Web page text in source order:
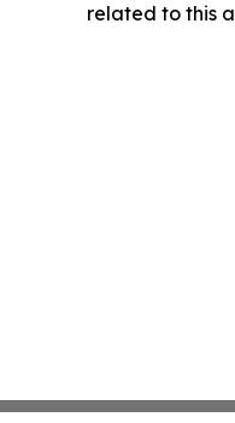
related to this